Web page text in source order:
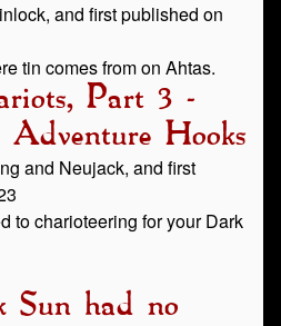
and first published on
tin comes from on Ahtas.
Part 3 -
Adventure Hooks
and Neujack, and first
to charioteering for your Dark
Sun had no